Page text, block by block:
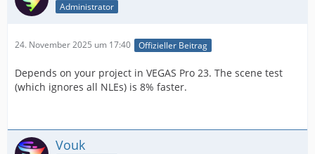
Administrator
24. November 2025 um 17:40 Offizieller Beitrag
Depends on your project in VEGAS Pro 23. The scene test
(which ignores all NLEs) is 8% faster.
Vouk